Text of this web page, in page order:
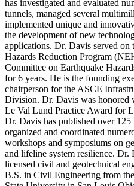
has investigated and evaluated
tunnels, managed several
implemented unique and
the development of new
applications. Dr. Davis served on
Hazards Reduction Program
Committee on Earthquake
for 6 years. He is the founding
chairperson for the ASCE
Division. Dr. Davis was honored
Le Val Lund Practice Award for
Dr. Davis has published over 125
organized and coordinated
workshops and symposiums on
and lifeline system resilience. Dr.
licensed civil and geotechnical
B.S. in Civil Engineering from